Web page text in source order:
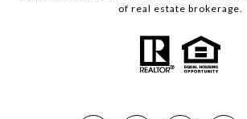
of real estate brokerage.